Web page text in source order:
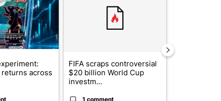
across
FIFA scraps controversial
$20 billion World Cup
investm...
1 comment